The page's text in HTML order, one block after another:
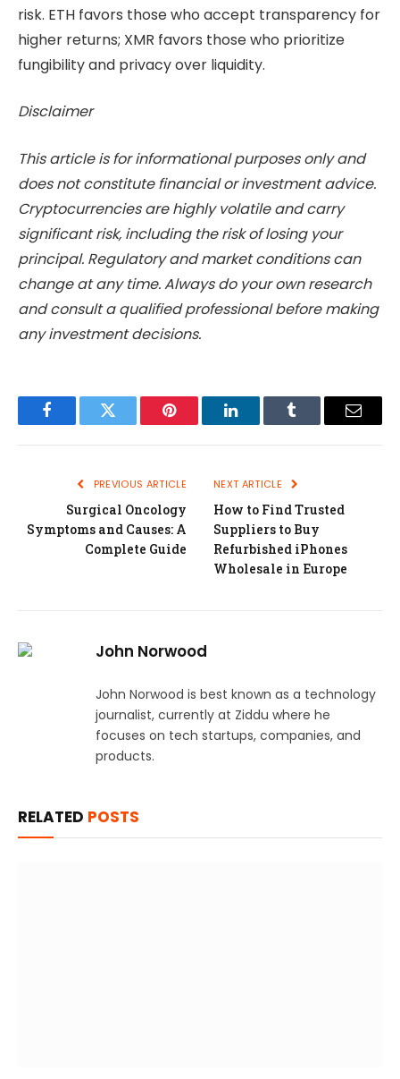
risk. ETH favors those who accept transparency for
higher returns; XMR favors those who prioritize
fungibility and privacy over liquidity.
Disclaimer
This article is for informational purposes only and
does not constitute financial or investment advice.
Cryptocurrencies are highly volatile and carry
significant risk, including the risk of losing your
principal. Regulatory and market conditions can
change at any time. Always do your own research
and consult a qualified professional before making
any investment decisions.
FacebookTwitter Pinterest LinkedInTumblr Email
PREVIOUS ARTICLE
Surgical Oncology
Symptoms and Causes: A
Complete Guide
NEXT ARTICLE
How to Find Trusted
Suppliers to Buy
Refurbished iPhones
Wholesale in Europe
John Norwood
John Norwood is best known as a technology
journalist, currently at Ziddu where he
focuses on tech startups, companies, and
products.
RELATED POSTS